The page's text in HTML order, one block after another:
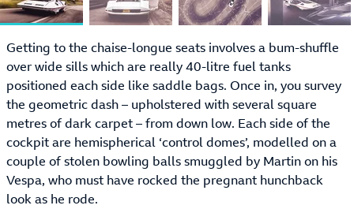
Getting to the chaise-longue seats involves a bum-shuffle
over wide sills which are really 40-litre fuel tanks
positioned each side like saddle bags. Once in, you survey
the geometric dash – upholstered with several square
metres of dark carpet – from down low. Each side of the
cockpit are hemispherical ‘control domes’, modelled on a
couple of stolen bowling balls smuggled by Martin on his
Vespa, who must have rocked the pregnant hunchback
look as he rode.